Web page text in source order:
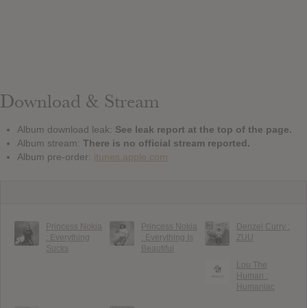
Download & Stream
Album download leak: See leak report at the top of the page.
Album stream: There is no official stream reported.
Album pre-order: itunes.apple.com
Princess Nokia
: Everything
Sucks
Princess Nokia
: Everything Is
Beautiful
Denzel Curry :
ZUU
Lou The
Human :
Humaniac